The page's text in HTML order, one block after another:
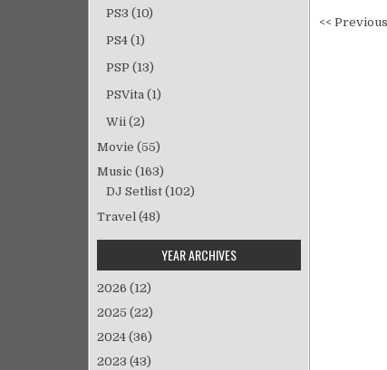
投
<< Previous
PS3 (10)
PS4 (1)
PSP (13)
PSVita (1)
Wii (2)
Movie (55)
Music (163)
DJ Setlist (102)
Travel (48)
YEAR ARCHIVES
2026 (12)
2025 (22)
2024 (36)
2023 (43)